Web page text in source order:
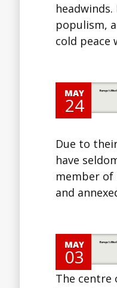
populism,
cold peace
MAY
24
Due to
have
member of
and
MAY
03
The centre